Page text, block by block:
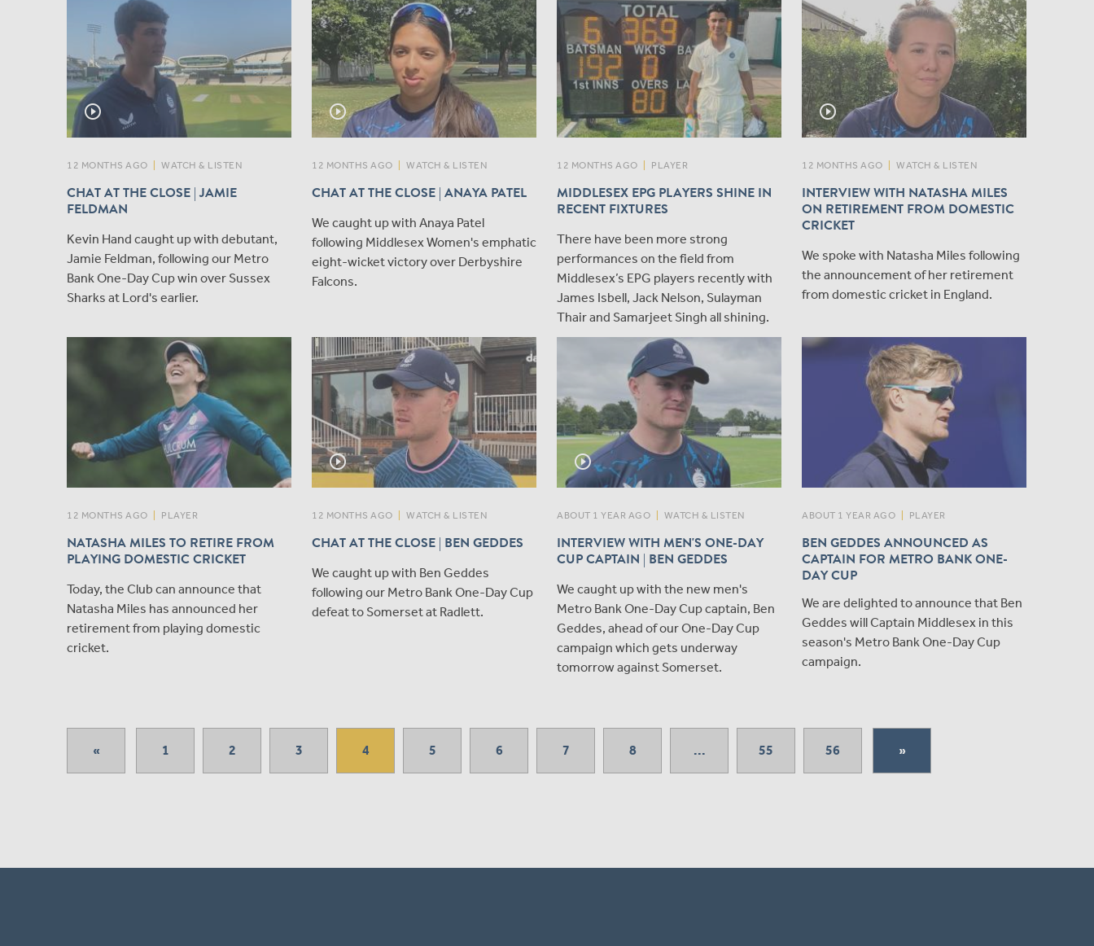
play_circle_outline
12 MONTHS AGO WATCH & LISTEN
CHAT AT THE CLOSE | JAMIE
FELDMAN
Kevin Hand caught up with debutant,
Jamie Feldman, following our Metro
Bank One-Day Cup win over Sussex
Sharks at Lord's earlier.
play_circle_outline
12 MONTHS AGO WATCH & LISTEN
CHAT AT THE CLOSE | ANAYA PATEL
We caught up with Anaya Patel
following Middlesex Women's emphatic
eight-wicket victory over Derbyshire
Falcons.
12 MONTHS AGO PLAYER
MIDDLESEX EPG PLAYERS SHINE IN
RECENT FIXTURES
There have been more strong
performances on the field from
Middlesex’s EPG players recently with
James Isbell, Jack Nelson, Sulayman
Thair and Samarjeet Singh all shining.
play_circle_outline
12 MONTHS AGO WATCH & LISTEN
INTERVIEW WITH NATASHA MILES
ON RETIREMENT FROM DOMESTIC
CRICKET
We spoke with Natasha Miles following
the announcement of her retirement
from domestic cricket in England.
12 MONTHS AGO PLAYER
NATASHA MILES TO RETIRE FROM
PLAYING DOMESTIC CRICKET
Today, the Club can announce that
Natasha Miles has announced her
retirement from playing domestic
cricket.
play_circle_outline
12 MONTHS AGO WATCH & LISTEN
CHAT AT THE CLOSE | BEN GEDDES
We caught up with Ben Geddes
following our Metro Bank One-Day Cup
defeat to Somerset at Radlett.
play_circle_outline
ABOUT 1 YEAR AGO WATCH & LISTEN
INTERVIEW WITH MEN'S ONE-DAY
CUP CAPTAIN | BEN GEDDES
We caught up with the new men's
Metro Bank One-Day Cup captain, Ben
Geddes, ahead of our One-Day Cup
campaign which gets underway
tomorrow against Somerset.
ABOUT 1 YEAR AGO PLAYER
BEN GEDDES ANNOUNCED AS
CAPTAIN FOR METRO BANK ONE-
DAY CUP
We are delighted to announce that Ben
Geddes will Captain Middlesex in this
season's Metro Bank One-Day Cup
campaign.
« 1 2 3 4 5 6 7 8 ... 55 56 »